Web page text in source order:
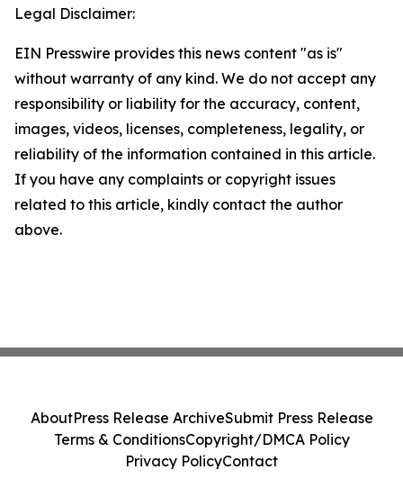
Legal Disclaimer:
EIN Presswire provides this news content "as is"
without warranty of any kind. We do not accept any
responsibility or liability for the accuracy, content,
images, videos, licenses, completeness, legality, or
reliability of the information contained in this article.
If you have any complaints or copyright issues
related to this article, kindly contact the author
above.
AboutPress Release ArchiveSubmit Press Release
Terms & ConditionsCopyright/DMCA Policy
Privacy PolicyContact